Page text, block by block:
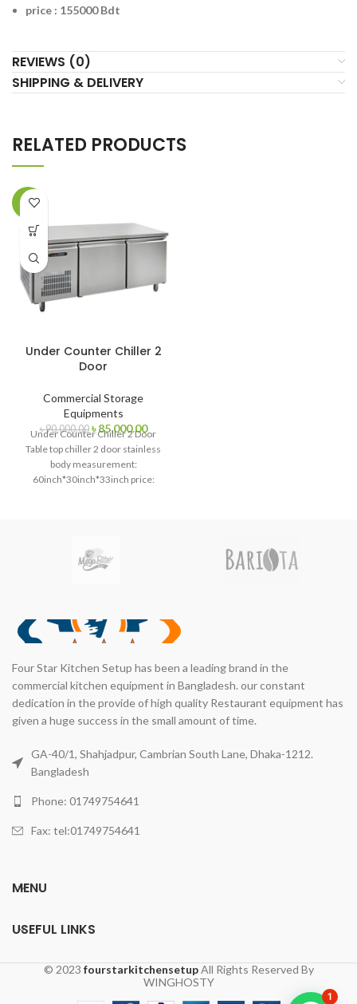
price : 155000 Bdt
REVIEWS (0)
SHIPPING & DELIVERY
RELATED PRODUCTS
-6%
Under Counter Chiller 2
Door
Commercial Storage
Equipments
৳90,000.00 Original
price
৳ 90,000.00.
৳85,000.00Current
Under Counter Chiller 2 Door
Table top chiller 2 door stainless
body measurement:
60inch*30inch*33inch price:
Four Star Kitchen Setup has been a leading brand in the
commercial kitchen equipment in Bangladesh. our constant
dedication in the provide of high quality Restaurant equipment has
given a huge success in the small amount of time.
GA-40/1, Shahjadpur, Cambrian South Lane, Dhaka-1212.
Bangladesh
Phone: 01749754641
Fax: tel:01749754641
MENU
USEFUL LINKS
© 2023 fourstarkitchensetupAll Rights Reserved By
WINGHOSTY
1